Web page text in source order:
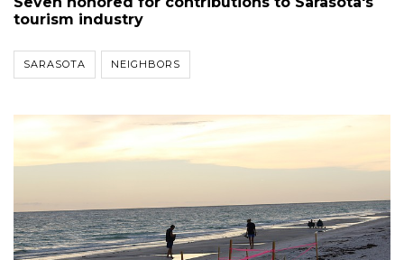
tourism industry
SARASOTA NEIGHBORS